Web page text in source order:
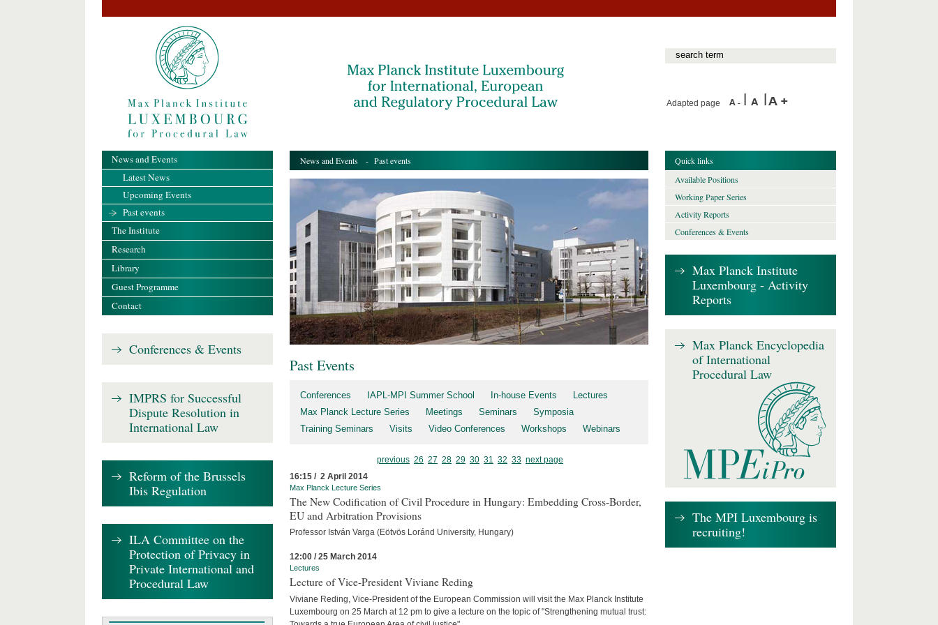
Adapted page
News and Events - Past events
Past Events
Conferences IAPL-MPI Summer School In-house Events
Lectures
Max Planck Lecture Series
Meetings Seminars
Symposia
Training Seminars
Visits Video Conferences Workshops Webinars
previous 26 27 28 29 30 31 32 33 next page
16:15 / 2 April 2014
Max Planck Lecture Series
The New Codification of Civil Procedure in Hungary: Embedding Cross-Border,
EU and Arbitration Provisions
Professor István Varga (Eötvös Loránd University, Hungary)
12:00 / 25 March 2014
Lectures
Lecture of Vice-President Viviane Reding
Viviane Reding, Vice-President of the European Commission will visit the Max Planck Institute
Luxembourg on 25 March at 12 pm to give a lecture on the topic of "Strengthening mutual trust:
News and Events
Latest News
Upcoming Events
Past events
The Institute
Research
Library
Guest Programme
Contact
Conferences & Events
IMPRS for Successful
Dispute Resolution in
International Law
Reform of the Brussels
Ibis Regulation
ILA Committee on the
Protection of Privacy in
Private International and
Procedural Law
Quick links
Available Positions
Working Paper Series
Activity Reports
Conferences & Events
Max Planck Institute
Luxembourg - Activity
Reports
Max Planck Encyclopedia
of International
Procedural Law
The MPI Luxembourg is
recruiting!